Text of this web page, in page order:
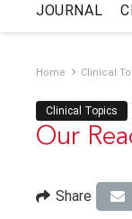
JOURNAL
Home Clinical
Clinical Topics
Our
Share